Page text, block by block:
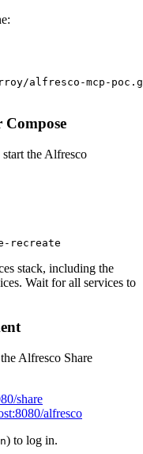
alfresco-mcp-
Compose
the Alfresco
recreate
stack, including the
Wait for all services to
Alfresco Share
share
alfresco
) to log in.